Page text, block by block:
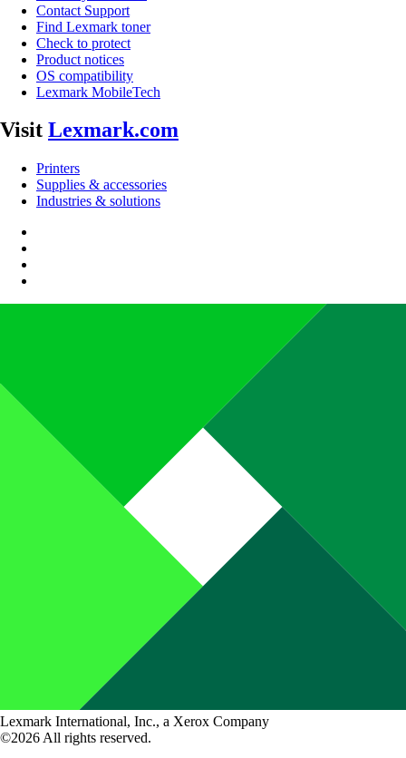
Contact Support
Find Lexmark toner
Check to protect
Product notices
OS compatibility
Lexmark MobileTech
Visit Lexmark.com
Printers
Supplies & accessories
Industries & solutions
Lexmark International, Inc., a Xerox Company
©2026 All rights reserved.